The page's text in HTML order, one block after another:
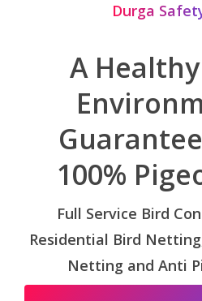
Durga
A
100%
Full Service Bird
Residential Bird
Netting and Anti